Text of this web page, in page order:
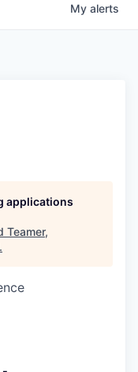
My alerts
applications
Teamer,
.